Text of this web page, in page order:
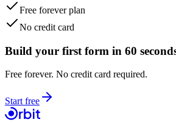
Free forever plan
No credit card
Build your first form in 60
Free forever. No credit card required.
Start free